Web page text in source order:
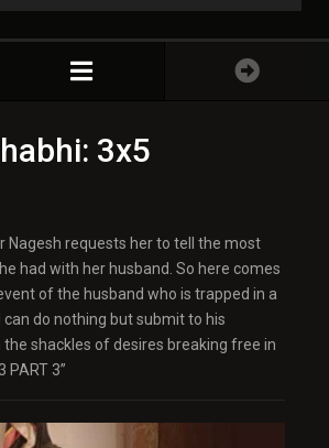
3x5
Nagesh requests her to tell the most
had with her husband. So here comes
of the husband who is trapped in a
can do nothing but submit to his
shackles of desires breaking free in
PART 3”